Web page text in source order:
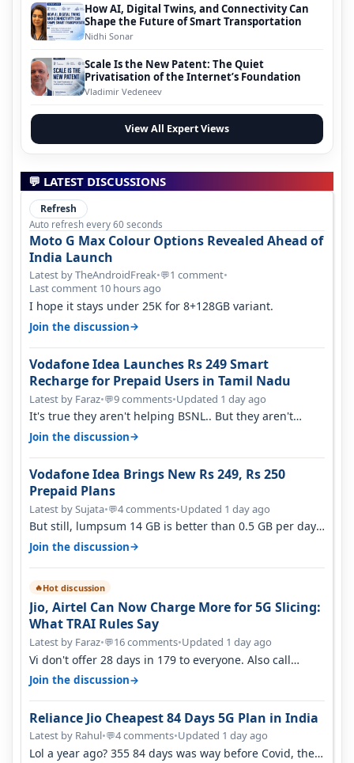
How AI, Digital Twins, and Connectivity Can
Shape the Future of Smart Transportation
Nidhi Sonar
Scale Is the New Patent: The Quiet
Privatisation of the Internet’s Foundation
Vladimir Vedeneev
View All Expert Views
💬 LATEST DISCUSSIONS
Refresh
Auto refresh every 60 seconds
Moto G Max Colour Options Revealed Ahead of
India Launch
Latest by TheAndroidFreak•💬1 comment•
Last comment 10 hours ago
I hope it stays under 25K for 8+128GB variant.
Join the discussion→
Vodafone Idea Launches Rs 249 Smart
Recharge for Prepaid Users in Tamil Nadu
Latest by Faraz•💬9 comments•Updated 1 day ago
It's true they aren't helping BSNL.. But they aren't
helping Vi either. Every ti…
Join the discussion→
Vodafone Idea Brings New Rs 249, Rs 250
Prepaid Plans
Latest by Sujata•💬4 comments•Updated 1 day ago
But still, lumpsum 14 GB is better than 0.5 GB per day.
Suppose you have no acce…
Join the discussion→
🔥Hot discussion
Jio, Airtel Can Now Charge More for 5G Slicing:
What TRAI Rules Say
Latest by Faraz•💬16 comments•Updated 1 day ago
Vi don't offer 28 days in 179 to everyone. Also call
quality on Vi 2G even in Ko…
Join the discussion→
Reliance Jio Cheapest 84 Days 5G Plan in India
Latest by Rahul•💬4 comments•Updated 1 day ago
Lol a year ago? 355 84 days was way before Covid, then